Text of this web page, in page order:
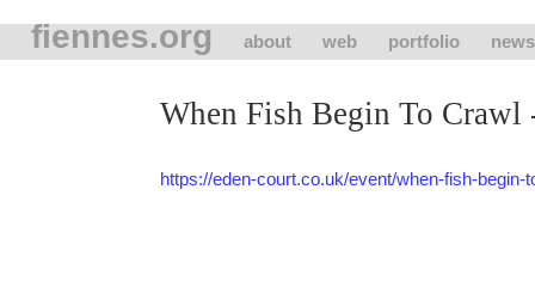
fiennes.org about web portfolio news
When Fish Begin To Crawl
https://eden-court.co.uk/event/when-fish-begin-